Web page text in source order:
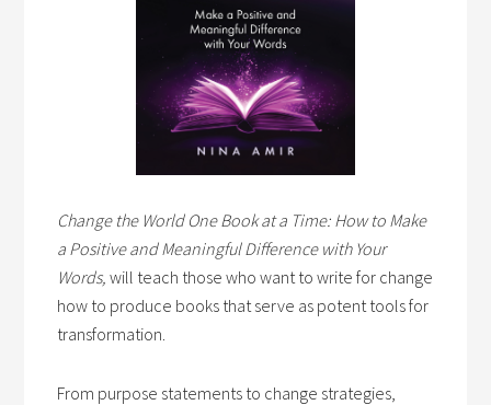
Change the World One Book at a Time: How to Make
a Positive and Meaningful Difference with Your
Words,will teach those who want to write for change
how to produce books that serve as potent tools for
transformation.
From purpose statements to change strategies,